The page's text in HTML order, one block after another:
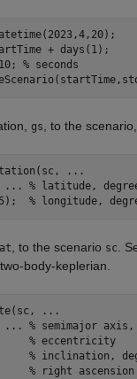
+ days(1);
% seconds
gs , to the scenario,
...
...
% latitude,
% longitude,
, to the scenario sc
.
body-keplerian.
...
...
% semimajor axis,
% eccentricity
% inclination,
% right